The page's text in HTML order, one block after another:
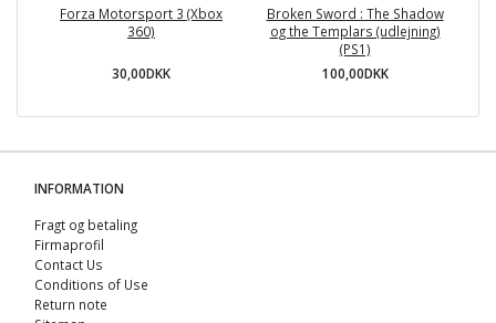
Forza Motorsport 3 (Xbox
360)
30,00DKK
Broken Sword : The Shadow
og the Templars (udlejning)
(PS1)
100,00DKK
INFORMATION
Fragt og betaling
Firmaprofil
Contact Us
Conditions of Use
Return note